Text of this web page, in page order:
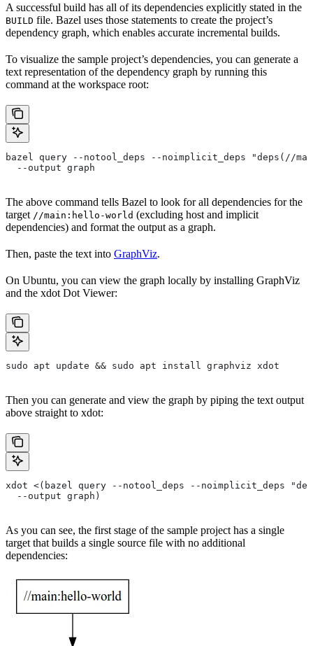
A successful build has all of its dependencies explicitly stated in the
BUILD file. Bazel uses those statements to create the project’s
dependency graph, which enables accurate incremental builds.
To visualize the sample project’s dependencies, you can generate a
text representation of the dependency graph by running this
command at the workspace root:
bazel query --notool_deps --noimplicit_deps "deps(//
  --output graph
The above command tells Bazel to look for all dependencies for the
target //main:hello-world (excluding host and implicit
dependencies) and format the output as a graph.
Then, paste the text into GraphViz.
On Ubuntu, you can view the graph locally by installing GraphViz
and the xdot Dot Viewer:
sudo apt update && sudo apt install graphviz xdot
Then you can generate and view the graph by piping the text output
above straight to xdot:
xdot <(bazel query --notool_deps --noimplicit_deps
  --output graph)
As you can see, the first stage of the sample project has a single
target that builds a single source file with no additional
dependencies: